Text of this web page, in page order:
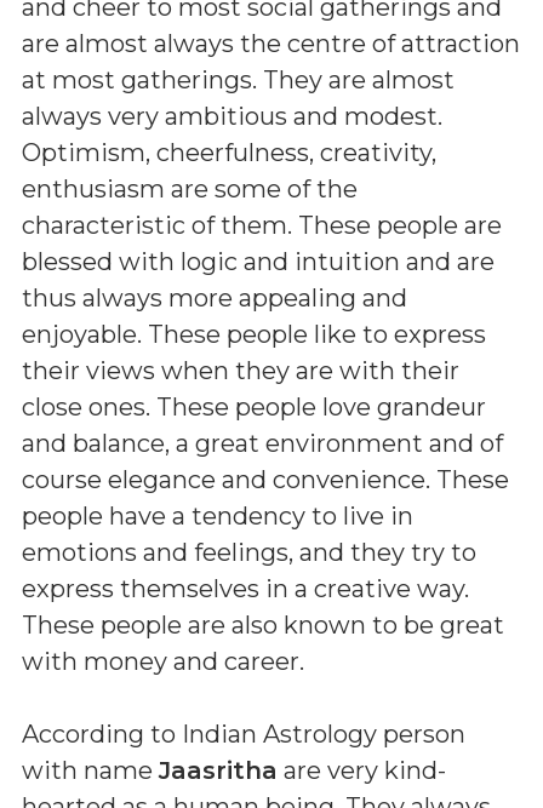
and cheer to most social gatherings and
are almost always the centre of attraction
at most gatherings. They are almost
always very ambitious and modest.
Optimism, cheerfulness, creativity,
enthusiasm are some of the
characteristic of them. These people are
blessed with logic and intuition and are
thus always more appealing and
enjoyable. These people like to express
their views when they are with their
close ones. These people love grandeur
and balance, a great environment and of
course elegance and convenience. These
people have a tendency to live in
emotions and feelings, and they try to
express themselves in a creative way.
These people are also known to be great
with money and career.
According to Indian Astrology person
with nameJaasritha are very kind-